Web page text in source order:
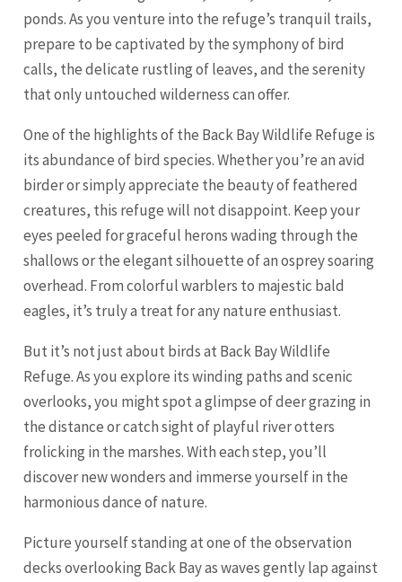
ponds. As you venture into the refuge’s tranquil trails,
prepare to be captivated by the symphony of bird
calls, the delicate rustling of leaves, and the serenity
that only untouched wilderness can offer.
One of the highlights of the Back Bay Wildlife Refuge is
its abundance of bird species. Whether you’re an avid
birder or simply appreciate the beauty of feathered
creatures, this refuge will not disappoint. Keep your
eyes peeled for graceful herons wading through the
shallows or the elegant silhouette of an osprey soaring
overhead. From colorful warblers to majestic bald
eagles, it’s truly a treat for any nature enthusiast.
But it’s not just about birds at Back Bay Wildlife
Refuge. As you explore its winding paths and scenic
overlooks, you might spot a glimpse of deer grazing in
the distance or catch sight of playful river otters
frolicking in the marshes. With each step, you’ll
discover new wonders and immerse yourself in the
harmonious dance of nature.
Picture yourself standing at one of the observation
decks overlooking Back Bay as waves gently lap against